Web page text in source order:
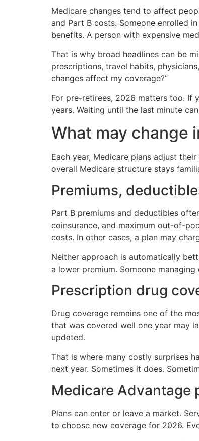
Medicare changes tend to affect
and Part B costs. Someone enrolled
benefits. A person with expensive
That is why broad headlines can be
prescriptions, travel habits,
changes affect my coverage?”
For pre-retirees, 2026 matters too. If
years. Waiting until the last minute
What may change
Each year, Medicare plans adjust
overall Medicare structure stays
Premiums,
Part B premiums and deductibles
coinsurance, and maximum out-of-
costs. In other cases, a plan may
Neither approach is automatically
a lower premium. Someone
Prescription drug
Drug coverage remains one of the
that was covered well one year may
updated.
That is where many costly surprises
next year. Sometimes it does.
Medicare Advantage
Plans can enter or leave a market.
to choose new coverage for 2026.